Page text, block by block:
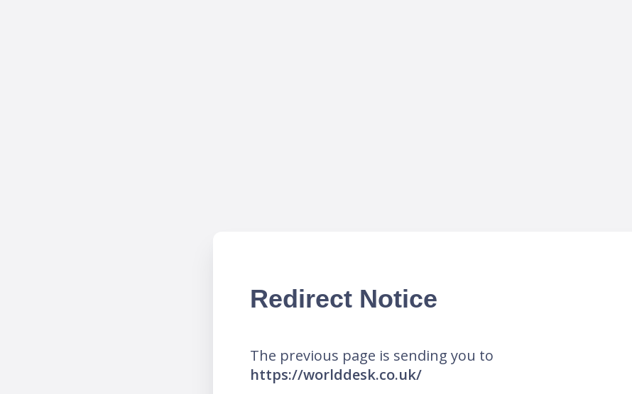
Redirect Notice
The previous page is sending you to
https://worlddesk.co.uk/